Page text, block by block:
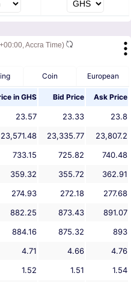
Accra Time)
Coin European
in GHS Bid Price Ask Price
23.57 23.33
23.8
23,571.48 23,335.77
23,807.2
733.15 725.82
740.48
359.32 355.72
362.91
274.93 272.18
277.68
882.25 873.43
891.07
884.16 875.32
893
4.71 4.66
4.76
1.52 1.51 1.54